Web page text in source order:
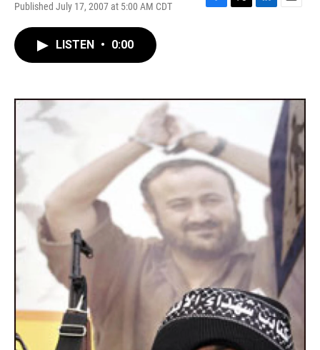
Published July 17, 2007 at 5:00 AM CDT
F
k
T
L
n
E
LISTEN • 0:00